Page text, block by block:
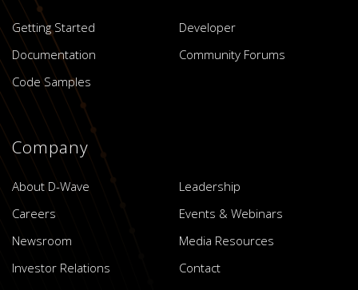
Getting Started
Developer
Documentation
Community Forums
Code Samples
Company
About D-Wave
Leadership
Careers
Events & Webinars
Newsroom
Media Resources
Investor Relations
Contact